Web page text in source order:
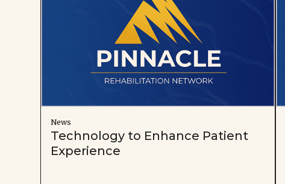
News
Technology to Enhance Patient
Experience